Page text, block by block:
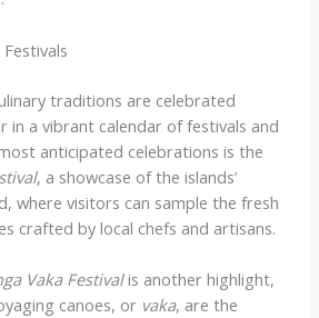
traditions are celebrated
in a vibrant calendar of festivals and
anticipated celebrations is the
, a showcase of the islands’
where visitors can sample the fresh
crafted by local chefs and artisans.
Vaka Festivalis another highlight,
canoes, or vaka, are the